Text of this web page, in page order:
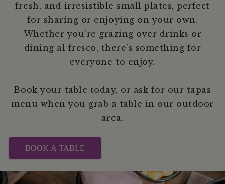
fresh, and irresistible small plates, perfect
for sharing or enjoying on your own.
Whether you’re grazing over drinks or
dining al fresco, there’s something for
everyone to enjoy.
Book your table today, or ask for our tapas
menu when you grab a table in our outdoor
area.
BOOK A TABLE